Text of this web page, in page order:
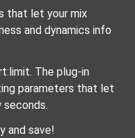
that let your mix
and dynamics info
The plug-in
parameters that let
seconds.
and save!